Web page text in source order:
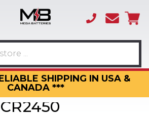
SHIPPING IN USA &
CANADA ***
(866)
3317